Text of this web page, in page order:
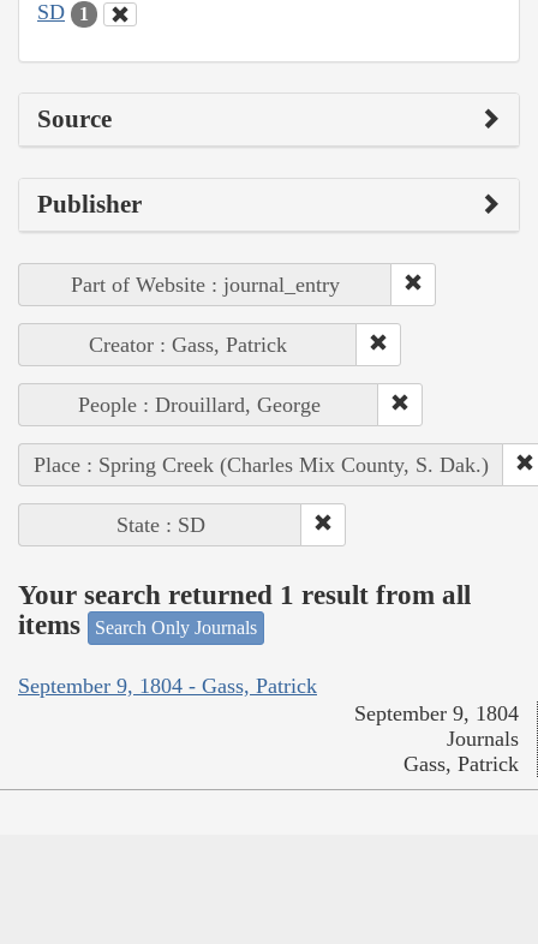
SD 1
Source
Publisher
Part of Website : journal_entry
Creator : Gass, Patrick
People : Drouillard, George
Place : Spring Creek (Charles Mix County, S. Dak.)
State : SD
Your search returned 1 result from all
items
Search Only Journals
September 9, 1804 - Gass, Patrick
September 9, 1804
Journals
Gass, Patrick